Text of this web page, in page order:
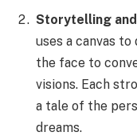
Storytelling
uses a canvas
the face to
visions. Each
a tale of the
dreams.